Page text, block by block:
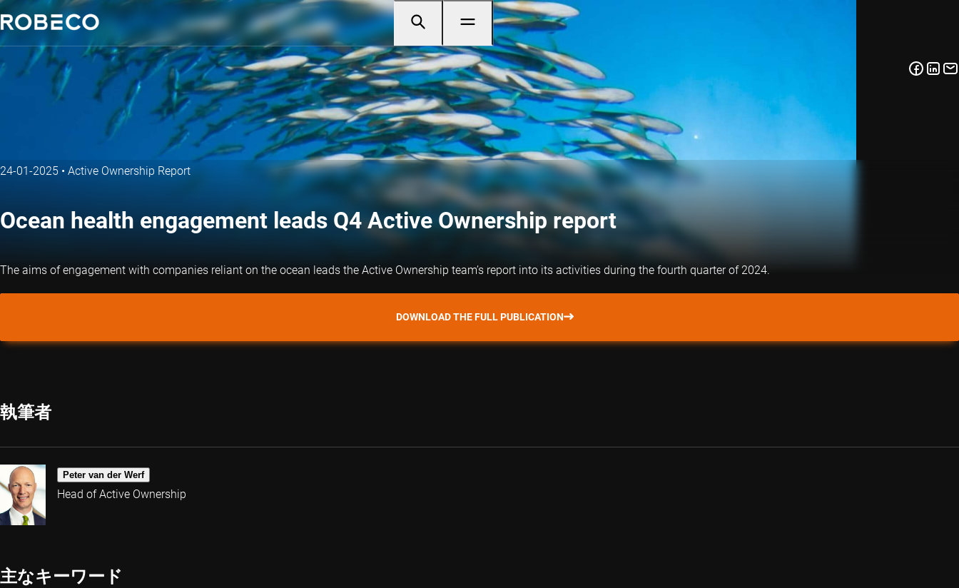
24-01-2025 • Active Ownership Report
Ocean health engagement leads Q4 Active Ownership report
The aims of engagement with companies reliant on the ocean leads the Active Ownership team’s report into its activities during the fourth quarter of 2024.
DOWNLOAD THE FULL PUBLICATION
執筆者
Peter van der Werf
Head of Active Ownership
主なキーワード